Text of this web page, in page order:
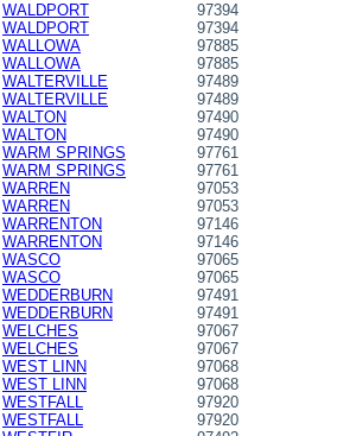
WALDPORT
97394
WALDPORT
97394
WALLOWA
97885
WALLOWA
97885
WALTERVILLE
97489
WALTERVILLE
97489
WALTON
97490
WALTON
97490
WARM SPRINGS
97761
WARM SPRINGS
97761
WARREN
97053
WARREN
97053
WARRENTON
97146
WARRENTON
97146
WASCO
97065
WASCO
97065
WEDDERBURN
97491
WEDDERBURN
97491
WELCHES
97067
WELCHES
97067
WEST LINN
97068
WEST LINN
97068
WESTFALL
97920
WESTFALL
97920